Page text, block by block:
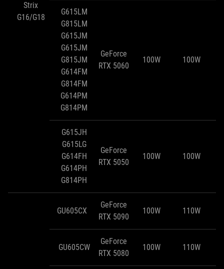
Strix
G16/G18
G615LM
G815LM
G615JM
G615JM
G815JM
G614FM
G814FM
G614PM
G814PM
GeForce
RTX 5060
100W 100W
G615JH
G615LG
G614FH
G614PH
G814PH
GeForce
RTX 5050
100W 100W
GU605CX
GeForce
RTX 5090
100W 110W
GU605CW
GeForce
RTX 5080
100W 110W